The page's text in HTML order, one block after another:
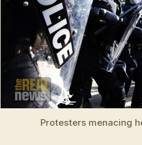
Protesters menacing